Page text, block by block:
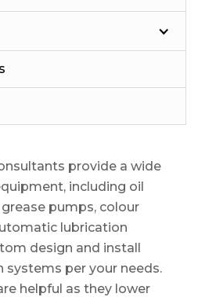
provide a wide
including oil
pumps, colour
lubrication
design and install
per your needs.
helpful as they lower